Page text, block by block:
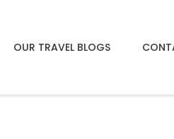
OUR TRAVEL BLOGS